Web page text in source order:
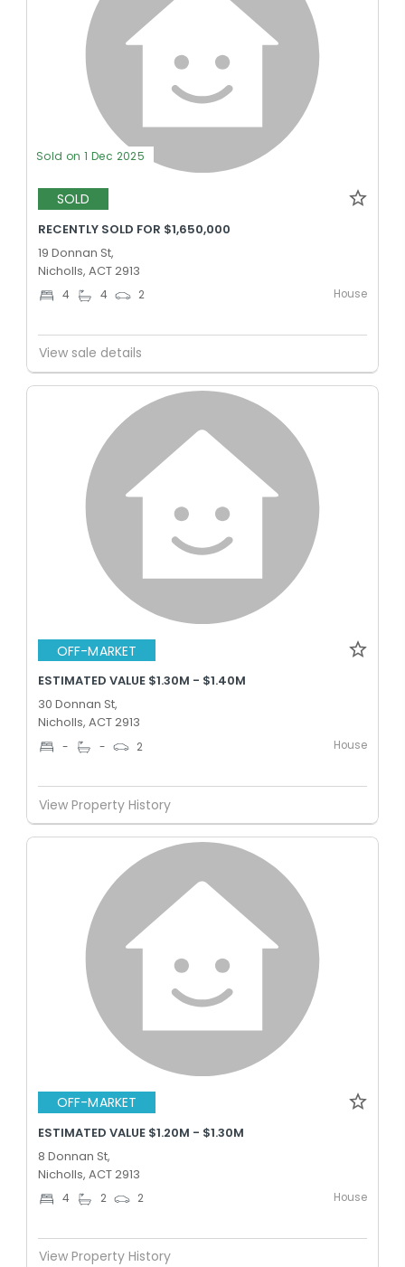
Sold on 1 Dec 2025
SOLD
RECENTLY SOLD FOR $1,650,000
19 Donnan St,
Nicholls, ACT 2913
4 4 2 House
View sale details
OFF-MARKET
ESTIMATED VALUE $1.30M - $1.40M
30 Donnan St,
Nicholls, ACT 2913
- - 2 House
View Property History
OFF-MARKET
ESTIMATED VALUE $1.20M - $1.30M
8 Donnan St,
Nicholls, ACT 2913
4 2 2 House
View Property History